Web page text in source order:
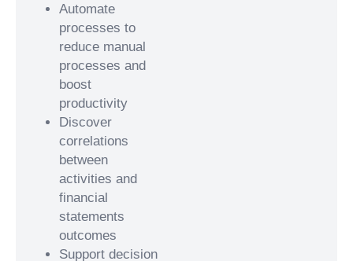
Automate
processes to
reduce manual
processes and
boost
productivity
Discover
correlations
between
activities and
financial
statements
outcomes
Support decision